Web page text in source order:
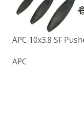
APC 10x3.8 SF
APC